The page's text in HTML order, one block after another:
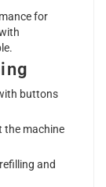
for
buttons
the machine
and